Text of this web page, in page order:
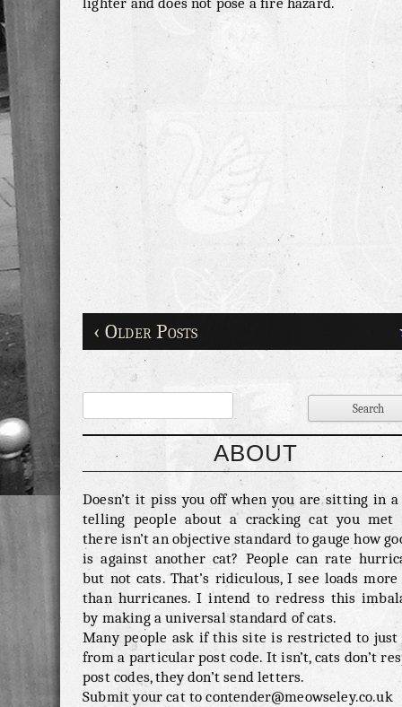
‹ Older Posts
ABOUT
Doesn’t it piss you off when you are sitting in
telling people about a cracking cat you met
there isn’t an objective standard to gauge how
is against another cat? People can rate
but not cats. That’s ridiculous, I see loads more
than hurricanes. I intend to redress this
by making a universal standard of cats.
Many people ask if this site is restricted to just
from a particular post code. It isn’t, cats don’t
post codes, they don’t send letters.
Submit your cat to contender@meowseley.co.uk